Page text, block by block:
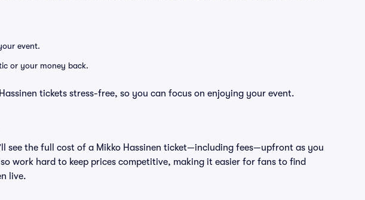
event.
or your money back.
tickets stress-free, so you can focus on enjoying your event.
see the full cost of a Mikko Hassinen ticket—including fees—upfront as you
work hard to keep prices competitive, making it easier for fans to find
live.